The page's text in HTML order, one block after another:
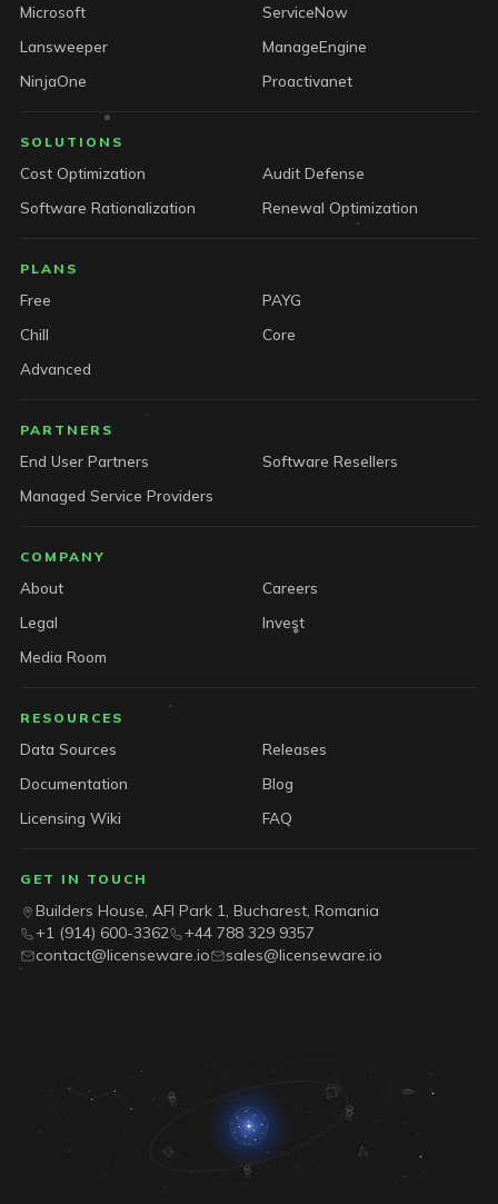
Microsoft
ServiceNow
Lansweeper
ManageEngine
NinjaOne
Proactivanet
SOLUTIONS
Cost Optimization
Audit Defense
Software Rationalization
Renewal Optimization
PLANS
Free
PAYG
Chill
Core
Advanced
PARTNERS
End User Partners
Software Resellers
Managed Service Providers
COMPANY
About
Careers
Legal
Invest
Media Room
RESOURCES
Data Sources
Releases
Documentation
Blog
Licensing Wiki
FAQ
GET IN TOUCH
Builders House, AFI Park 1, Bucharest, Romania
+1 (914) 600-3362
+44 788 329 9357
contact@licenseware.io
sales@licenseware.io